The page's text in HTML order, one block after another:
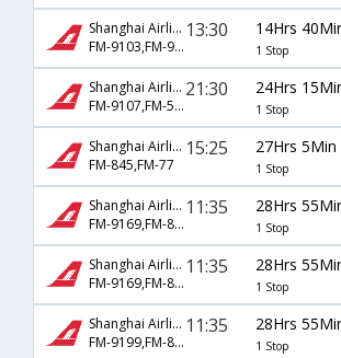
Shanghai Airlines
FM-9103,FM-947
13:30 14Hrs
1 Stop
Shanghai Airlines
FM-9107,FM-563
21:30 24Hrs
1 Stop
Shanghai Airlines
FM-845,FM-77
15:25 27Hrs 5Min
1 Stop
Shanghai Airlines
FM-9169,FM-8829
11:35 28Hrs
1 Stop
Shanghai Airlines
FM-9169,FM-8829
11:35 28Hrs
1 Stop
Shanghai Airlines
FM-9199,FM-8829
11:35 28Hrs
1 Stop